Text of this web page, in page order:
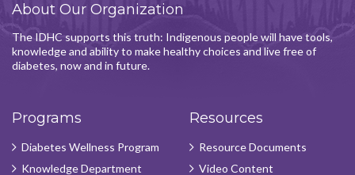
About Our Organization
The IDHC supports this truth: Indigenous people will have tools,
knowledge and ability to make healthy choices and live free of
diabetes, now and in future.
Programs
Diabetes Wellness Program
Knowledge Department
Resources
Resource Documents
Video Content